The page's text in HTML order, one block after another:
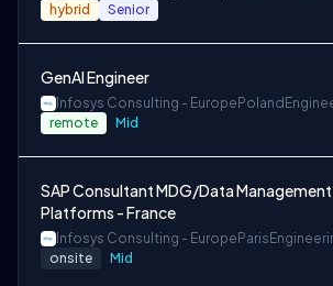
hybrid Senior
GenAI Engineer
Infosys Consulting - Europe Poland
remote Mid
SAP Consultant MDG/Data
Platforms - France
Infosys Consulting - Europe Paris
onsite Mid